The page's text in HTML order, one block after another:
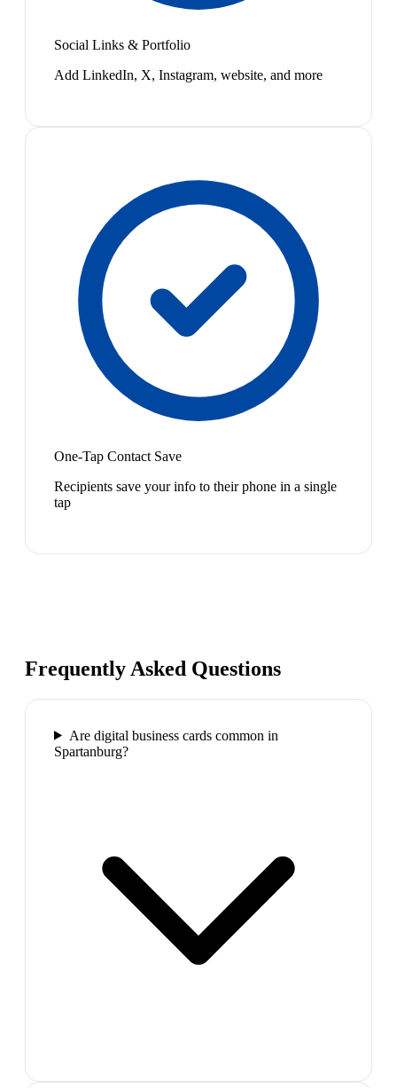
Social Links & Portfolio
Add LinkedIn, X, Instagram, website, and more
One-Tap Contact Save
Recipients save your info to their phone in a single
tap
Frequently Asked Questions
Are digital business cards common in
Spartanburg?